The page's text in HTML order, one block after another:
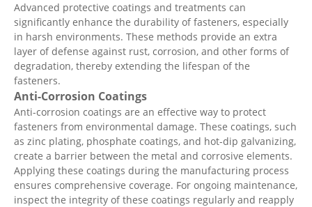
Advanced protective coatings and treatments can
significantly enhance the durability of fasteners, especially
in harsh environments. These methods provide an extra
layer of defense against rust, corrosion, and other forms of
degradation, thereby extending the lifespan of the
fasteners.
Anti-Corrosion Coatings
Anti-corrosion coatings are an effective way to protect
fasteners from environmental damage. These coatings, such
as zinc plating, phosphate coatings, and hot-dip galvanizing,
create a barrier between the metal and corrosive elements.
Applying these coatings during the manufacturing process
ensures comprehensive coverage. For ongoing maintenance,
inspect the integrity of these coatings regularly and reapply